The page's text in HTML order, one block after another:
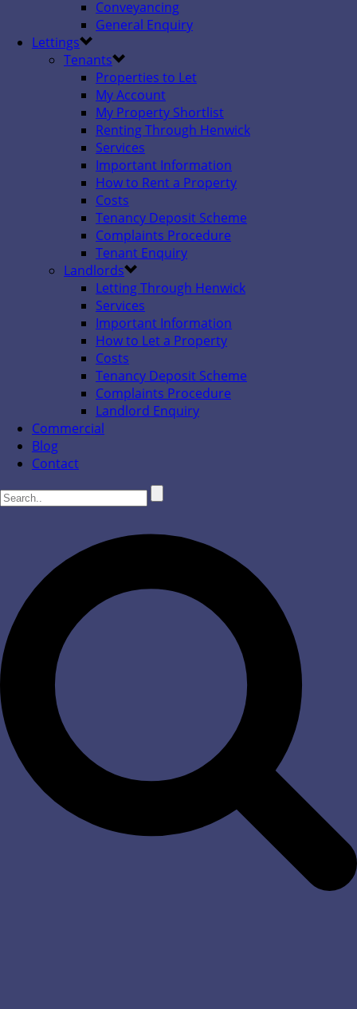
Conveyancing
General Enquiry
Lettings
Tenants
Properties to Let
My Account
My Property Shortlist
Renting Through Henwick
Services
Important Information
How to Rent a Property
Costs
Tenancy Deposit Scheme
Complaints Procedure
Tenant Enquiry
Landlords
Letting Through Henwick
Services
Important Information
How to Let a Property
Costs
Tenancy Deposit Scheme
Complaints Procedure
Landlord Enquiry
Commercial
Blog
Contact